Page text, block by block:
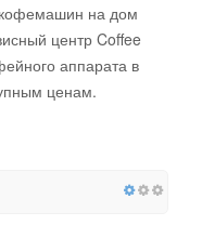
на дом
центр Coffee
аппарата в
ценам.